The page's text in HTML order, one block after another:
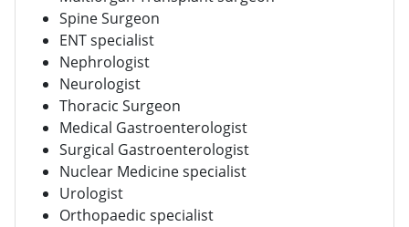
Spine Surgeon
ENT specialist
Nephrologist
Neurologist
Thoracic Surgeon
Medical Gastroenterologist
Surgical Gastroenterologist
Nuclear Medicine specialist
Urologist
Orthopaedic specialist